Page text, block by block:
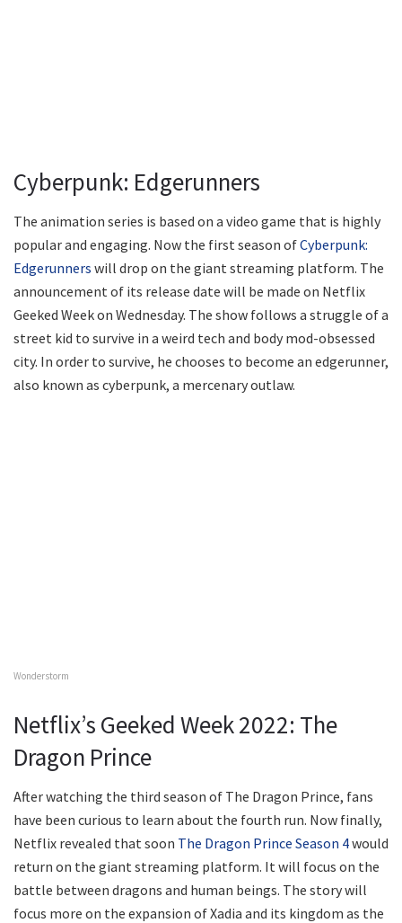
Cyberpunk: Edgerunners
The animation series is based on a video game that is highly
popular and engaging. Now the first season ofCyberpunk:
Edgerunners will drop on the giant streaming platform. The
announcement of its release date will be made on Netflix
Geeked Week on Wednesday. The show follows a struggle of a
street kid to survive in a weird tech and body mod-obsessed
city. In order to survive, he chooses to become an edgerunner,
also known as cyberpunk, a mercenary outlaw.
Wonderstorm
Netflix’s Geeked Week 2022: The
Dragon Prince
After watching the third season of The Dragon Prince, fans
have been curious to learn about the fourth run. Now finally,
Netflix revealed that soon The Dragon Prince Season 4would
return on the giant streaming platform. It will focus on the
battle between dragons and human beings. The story will
focus more on the expansion of Xadia and its kingdom as the